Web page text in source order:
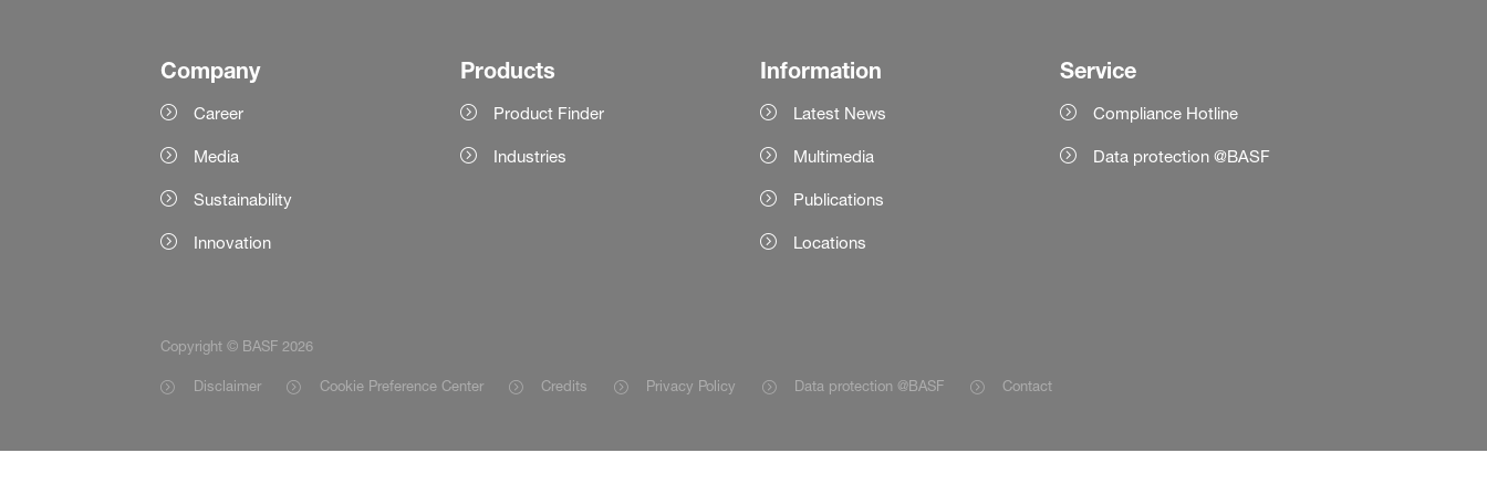
Company
Career
Media
Sustainability
Innovation
Products
Product Finder
Industries
Information
Latest News
Multimedia
Publications
Locations
Service
Compliance Hotline
Data protection @BASF
Copyright © BASF 2026
Disclaimer Cookie Preference Center Credits Privacy Policy Data protection @BASF Contact